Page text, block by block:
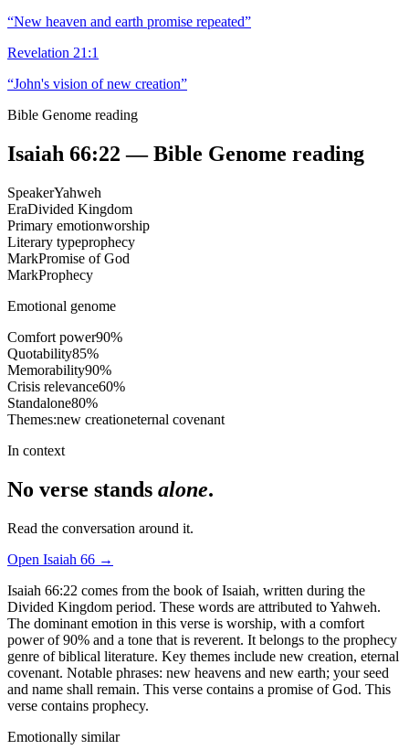
“New heaven and earth promise repeated”
Revelation 21:1
“John's vision of new creation”
Bible Genome reading
Isaiah 66:22 — Bible Genome reading
SpeakerYahweh
EraDivided Kingdom
Primary emotionworship
Literary typeprophecy
MarkPromise of God
MarkProphecy
Emotional genome
Comfort power90%
Quotability85%
Memorability90%
Crisis relevance60%
Standalone80%
Themes:new creationeternal covenant
In context
No verse stands alone.
Read the conversation around it.
Open Isaiah 66 →
Isaiah 66:22 comes from the book of Isaiah, written during the
Divided Kingdom period. These words are attributed to Yahweh.
The dominant emotion in this verse is worship, with a comfort
power of 90% and a tone that is reverent. It belongs to the prophecy
genre of biblical literature. Key themes include new creation, eternal
covenant. Notable phrases: new heavens and new earth; your seed
and name shall remain. This verse contains a promise of God. This
verse contains prophecy.
Emotionally similar